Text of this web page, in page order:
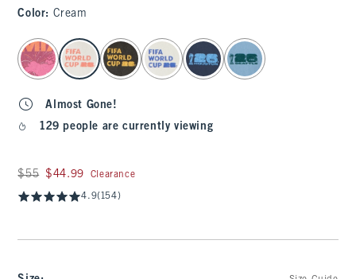
Color: Cream
select color
Almost Gone!
129 people are currently viewing
Was $55, now $44.99
$55 $44.99 Clearance
4.9(154)